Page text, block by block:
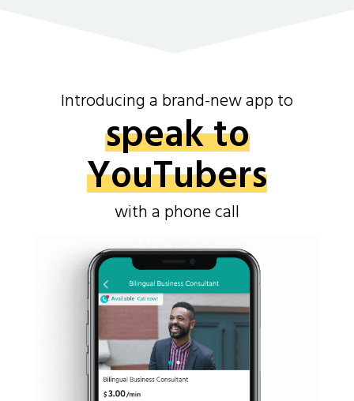
Introducing a brand-new app to
speak to
YouTubers
with a phone call